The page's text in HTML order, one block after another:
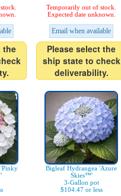
the
Temporarily out of stock.
Expected date unknown.
Email when available
Please select the
ship state to check
deliverability.
'Pinky
Bigleaf Hydrangea 'Azure
Skies™'
3-Gallon pot
$104.47 or less